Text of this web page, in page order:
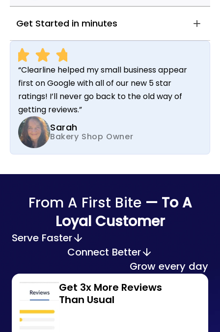
Get Started in minutes
“Clearline helped my small business appear
first on Google with all of our new 5 star
ratings! I’ll never go back to the old way of
getting reviews.”
Sarah
Bakery Shop Owner
From A First Bite — To A
Loyal Customer
Serve Faster
Connect Better
Grow every day
Get 3x More Reviews
Than Usual